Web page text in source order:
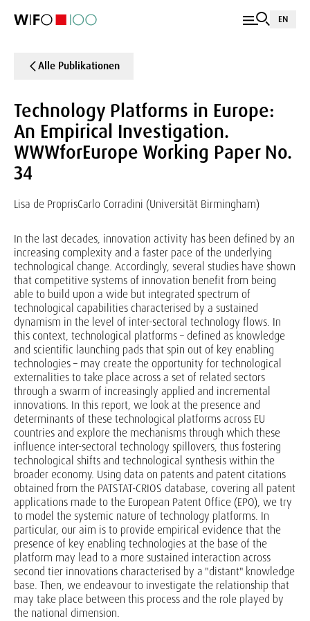
EN
Alle Publikationen
Technology Platforms in Europe:
An Empirical Investigation.
WWWforEurope Working Paper No.
34
Lisa de ProprisCarlo Corradini (Universität Birmingham)
In the last decades, innovation activity has been defined by an
increasing complexity and a faster pace of the underlying
technological change. Accordingly, several studies have shown
that competitive systems of innovation benefit from being
able to build upon a wide but integrated spectrum of
technological capabilities characterised by a sustained
dynamism in the level of inter-sectoral technology flows. In
this context, technological platforms – defined as knowledge
and scientific launching pads that spin out of key enabling
technologies – may create the opportunity for technological
externalities to take place across a set of related sectors
through a swarm of increasingly applied and incremental
innovations. In this report, we look at the presence and
determinants of these technological platforms across EU
countries and explore the mechanisms through which these
influence inter-sectoral technology spillovers, thus fostering
technological shifts and technological synthesis within the
broader economy. Using data on patents and patent citations
obtained from the PATSTAT-CRIOS database, covering all patent
applications made to the European Patent Office (EPO), we try
to model the systemic nature of technology platforms. In
particular, our aim is to provide empirical evidence that the
presence of key enabling technologies at the base of the
platform may lead to a more sustained interaction across
second tier innovations characterised by a "distant" knowledge
base. Then, we endeavour to investigate the relationship that
may take place between this process and the role played by
the national dimension.